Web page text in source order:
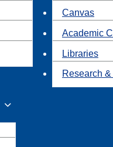
Canvas
Academic
Libraries
Research